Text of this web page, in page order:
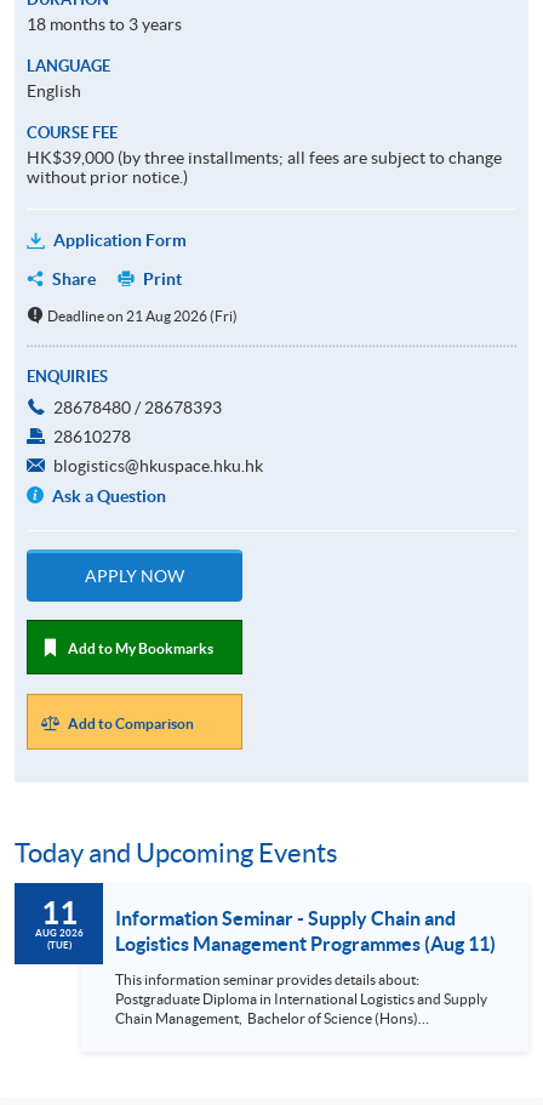
18 months to 3 years
LANGUAGE
English
COURSE FEE
HK$39,000 (by three installments; all fees are subject to change
without prior notice.)
Application Form
Share
Print
Deadline on 21 Aug 2026 (Fri)
ENQUIRIES
28678480 / 28678393
28610278
blogistics@hkuspace.hku.hk
Ask a Question
APPLY NOW
Add to My Bookmarks
Add to Comparison
Today and Upcoming Events
11
AUG 2026
(TUE)
Information Seminar - Supply Chain and
Logistics Management Programmes (Aug 11)
This information seminar provides details about:
Postgraduate Diploma in International Logistics and Supply
Chain Management, Bachelor of Science (Hons)